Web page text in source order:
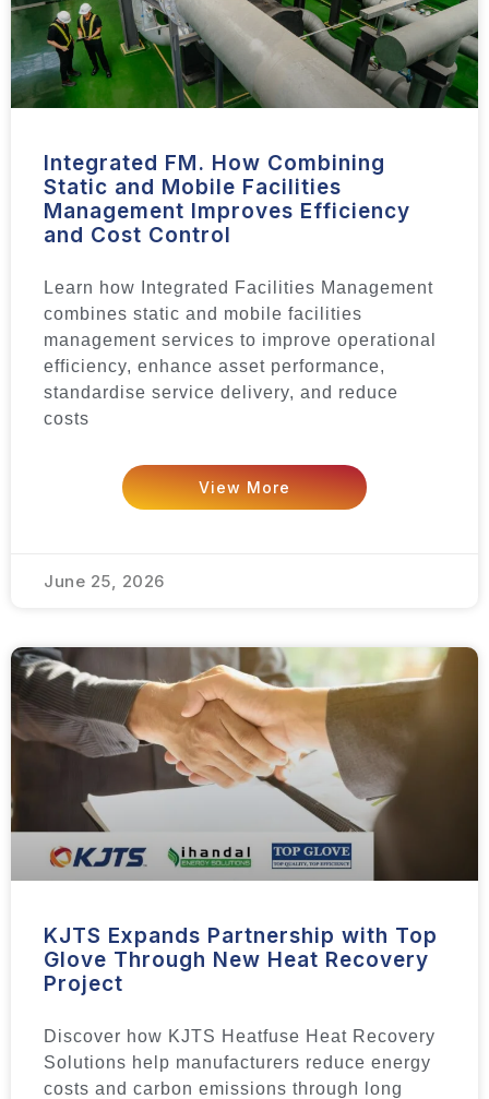
Integrated FM. How Combining
Static and Mobile Facilities
Management Improves Efficiency
and Cost Control
Learn how Integrated Facilities Management
combines static and mobile facilities
management services to improve operational
efficiency, enhance asset performance,
standardise service delivery, and reduce
costs
View More
June 25, 2026
KJTS Expands Partnership with Top
Glove Through New Heat Recovery
Project
Discover how KJTS Heatfuse Heat Recovery
Solutions help manufacturers reduce energy
costs and carbon emissions through long